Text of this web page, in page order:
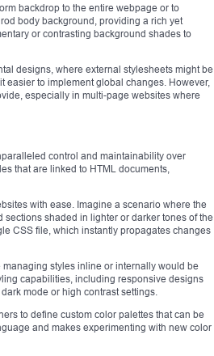
backdrop to the entire webpage or to
body background, providing a rich yet
or contrasting background shades to
designs, where external stylesheets might be
to implement global changes. However,
especially in multi-page websites where
control and maintainability over
that are linked to HTML documents,
with ease. Imagine a scenario where the
shaded in lighter or darker tones of the
CSS file, which instantly propagates changes
styles inline or internally would be
capabilities, including responsive designs
mode or high contrast settings.
to define custom color palettes that can be
and makes experimenting with new color